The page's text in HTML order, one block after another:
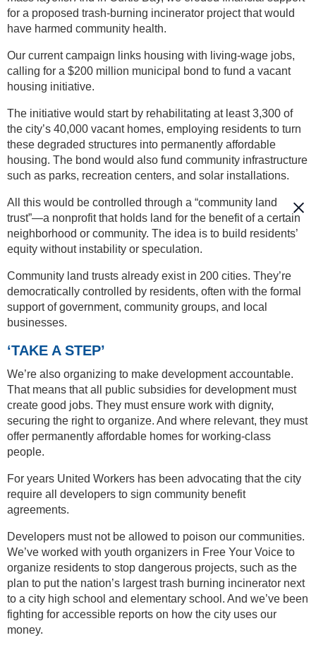
for a proposed trash-burning incinerator project that would
have harmed community health.
Our current campaign links housing with living-wage jobs,
calling for a $200 million municipal bond to fund a vacant
housing initiative.
The initiative would start by rehabilitating at least 3,300 of
the city’s 40,000 vacant homes, employing residents to turn
these degraded structures into permanently affordable
housing. The bond would also fund community infrastructure
such as parks, recreation centers, and solar installations.
All this would be controlled through a “community land
trust”—a nonprofit that holds land for the benefit of a certain
neighborhood or community. The idea is to build residents’
equity without instability or speculation.
Community land trusts already exist in 200 cities. They’re
democratically controlled by residents, often with the formal
support of government, community groups, and local
businesses.
‘TAKE A STEP’
We’re also organizing to make development accountable.
That means that all public subsidies for development must
create good jobs. They must ensure work with dignity,
securing the right to organize. And where relevant, they must
offer permanently affordable homes for working-class
people.
For years United Workers has been advocating that the city
require all developers to sign community benefit
agreements.
Developers must not be allowed to poison our communities.
We’ve worked with youth organizers in Free Your Voice to
organize residents to stop dangerous projects, such as the
plan to put the nation’s largest trash burning incinerator next
to a city high school and elementary school. And we’ve been
fighting for accessible reports on how the city uses our
money.